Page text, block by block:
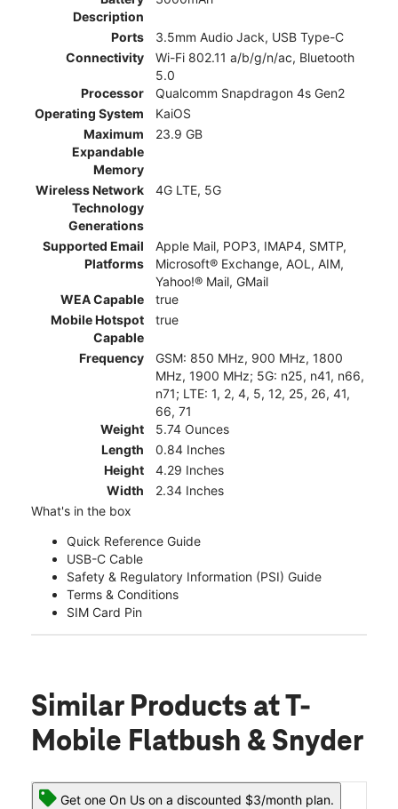
Description
Ports
3.5mm Audio Jack, USB Type-C
Connectivity
Wi-Fi 802.11 a/b/g/n/ac, Bluetooth
5.0
Processor
Qualcomm Snapdragon 4s Gen2
Operating System
KaiOS
Maximum
Expandable
Memory
23.9 GB
Wireless Network
Technology
Generations
4G LTE, 5G
Supported Email
Platforms
Apple Mail, POP3, IMAP4, SMTP,
Microsoft® Exchange, AOL, AIM,
Yahoo!® Mail, GMail
WEA Capable
true
Mobile Hotspot
Capable
true
Frequency
GSM: 850 MHz, 900 MHz, 1800
MHz, 1900 MHz; 5G: n25, n41, n66,
n71; LTE: 1, 2, 4, 5, 12, 25, 26, 41,
66, 71
Weight
5.74 Ounces
Length
0.84 Inches
Height
4.29 Inches
Width
2.34 Inches
What's in the box
Quick Reference Guide
USB-C Cable
Safety & Regulatory Information (PSI) Guide
Terms & Conditions
SIM Card Pin
Similar Products at T-
Mobile Flatbush & Snyder
Get one On Us on a discounted $3/month plan.